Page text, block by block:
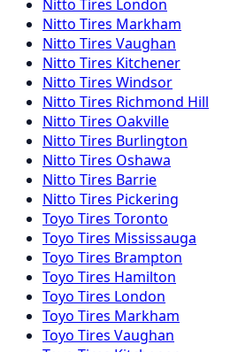
Nitto Tires London
Nitto Tires Markham
Nitto Tires Vaughan
Nitto Tires Kitchener
Nitto Tires Windsor
Nitto Tires Richmond Hill
Nitto Tires Oakville
Nitto Tires Burlington
Nitto Tires Oshawa
Nitto Tires Barrie
Nitto Tires Pickering
Toyo Tires Toronto
Toyo Tires Mississauga
Toyo Tires Brampton
Toyo Tires Hamilton
Toyo Tires London
Toyo Tires Markham
Toyo Tires Vaughan